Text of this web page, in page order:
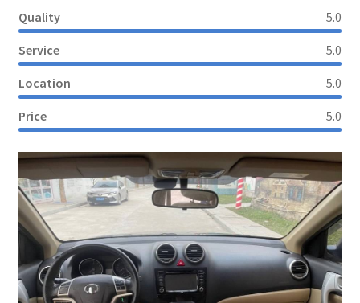
Quality 5.0
Service 5.0
Location 5.0
Price 5.0